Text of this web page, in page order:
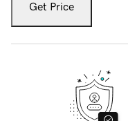
Get Price